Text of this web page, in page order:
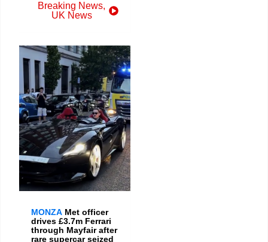
Breaking News,
UK News
MONZA Met officer
drives £3.7m Ferrari
through Mayfair after
rare supercar seized